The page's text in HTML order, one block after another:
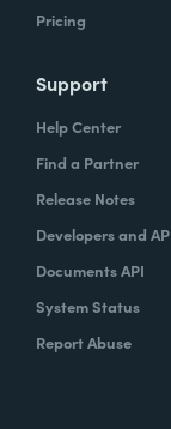
Pricing
Support
Help Center
Find a Partner
Release Notes
Developers and
Documents API
System Status
Report Abuse